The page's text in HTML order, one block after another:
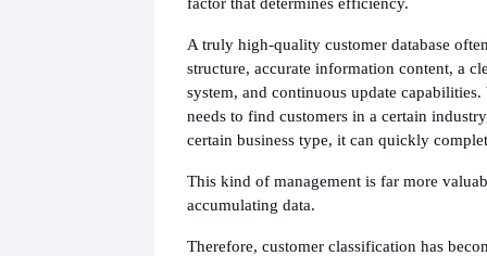
A truly high-quality customer database
structure, accurate information content, a
system, and continuous update capabilities.
needs to find customers in a certain
certain business type, it can quickly
This kind of management is far more
accumulating data.
Therefore, customer classification has